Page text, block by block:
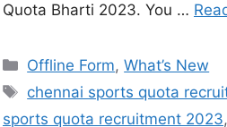
Quota Bharti 2023. You …
Offline Form,What’s New
chennai sports quota
sports quota recruitment 2023,